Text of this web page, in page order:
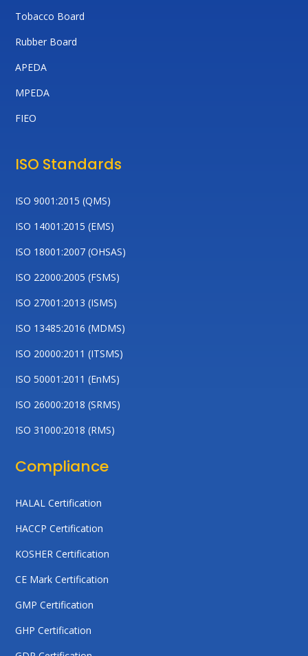
Tobacco Board
Rubber Board
APEDA
MPEDA
FIEO
ISO Standards
ISO 9001:2015 (QMS)
ISO 14001:2015 (EMS)
ISO 18001:2007 (OHSAS)
ISO 22000:2005 (FSMS)
ISO 27001:2013 (ISMS)
ISO 13485:2016 (MDMS)
ISO 20000:2011 (ITSMS)
ISO 50001:2011 (EnMS)
ISO 26000:2018 (SRMS)
ISO 31000:2018 (RMS)
Compliance
HALAL Certification
HACCP Certification
KOSHER Certification
CE Mark Certification
GMP Certification
GHP Certification